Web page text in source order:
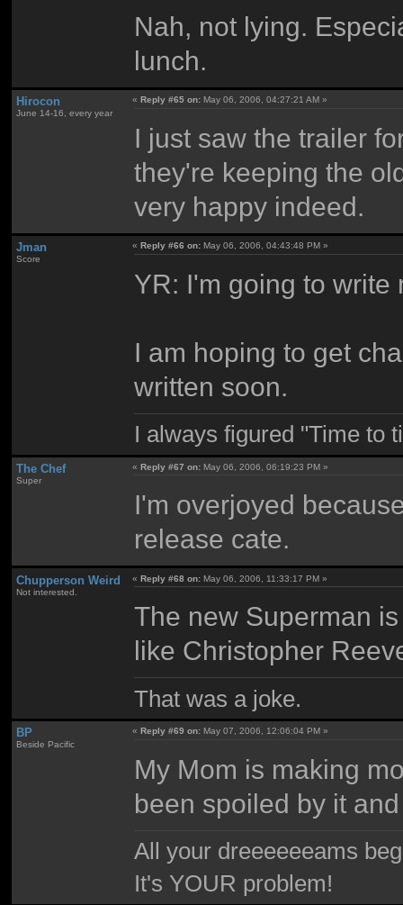
Nah, not lying.
lunch.
Hirocon
June 14-16, every year
«Reply #65 on: May 06, 2006, 04:27:21 AM »
I just saw the trailer
they're keeping the
very happy indeed.
Jman
Score
«Reply #66 on: May 06, 2006, 04:43:48 PM »
YR: I'm going to write
I am hoping to get
written soon.
I always figured "Time to
The Chef
Super
«Reply #67 on: May 06, 2006, 06:19:23 PM »
I'm overjoyed
release cate.
Chupperson Weird
Not interested.
«Reply #68 on: May 06, 2006, 11:33:17 PM »
The new Superman
like Christopher
That was a joke.
BP
Beside Pacific
«Reply #69 on: May 07, 2006, 12:06:04 PM »
My Mom is making
been spoiled by it
All your dreeeeeeams
It's YOUR problem!